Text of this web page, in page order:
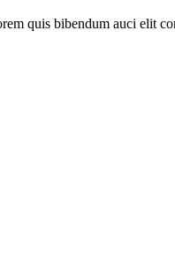
quis bibendum auci elit